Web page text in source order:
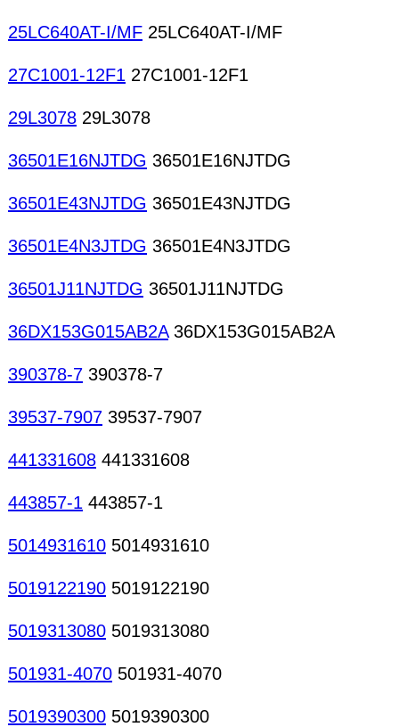
25LC640AT-I/MF 25LC640AT-I/MF
27C1001-12F1 27C1001-12F1
29L3078 29L3078
36501E16NJTDG 36501E16NJTDG
36501E43NJTDG 36501E43NJTDG
36501E4N3JTDG 36501E4N3JTDG
36501J11NJTDG 36501J11NJTDG
36DX153G015AB2A36DX153G015AB2A
390378-7 390378-7
39537-7907 39537-7907
441331608 441331608
443857-1 443857-1
5014931610 5014931610
5019122190 5019122190
5019313080 5019313080
501931-4070 501931-4070
5019390300 5019390300